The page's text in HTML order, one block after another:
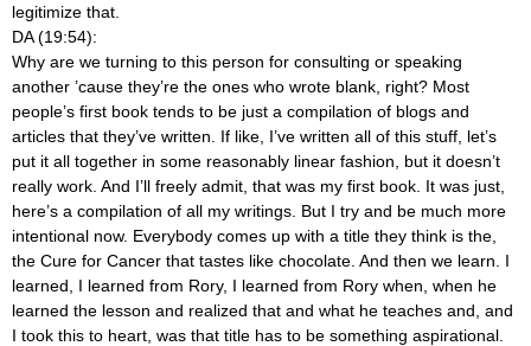
legitimize that.
DA (19:54):
Why are we turning to this person for consulting or speaking
another ’cause they’re the ones who wrote blank, right? Most
people’s first book tends to be just a compilation of blogs and
articles that they’ve written. If like, I’ve written all of this stuff, let’s
put it all together in some reasonably linear fashion, but it doesn’t
really work. And I’ll freely admit, that was my first book. It was just,
here’s a compilation of all my writings. But I try and be much more
intentional now. Everybody comes up with a title they think is the,
the Cure for Cancer that tastes like chocolate. And then we learn. I
learned, I learned from Rory, I learned from Rory when, when he
learned the lesson and realized that and what he teaches and, and
I took this to heart, was that title has to be something aspirational.